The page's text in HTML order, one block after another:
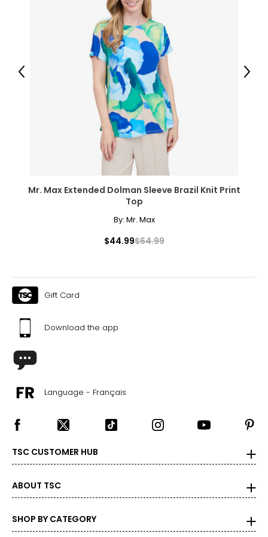
Mr. Max Extended Dolman Sleeve Brazil Knit Print
Top
By: Mr. Max
$44.99$64.99
Previous Next
Gift Card
Download the app
Language - Français
TSC CUSTOMER HUB
ABOUT TSC
SHOP BY CATEGORY